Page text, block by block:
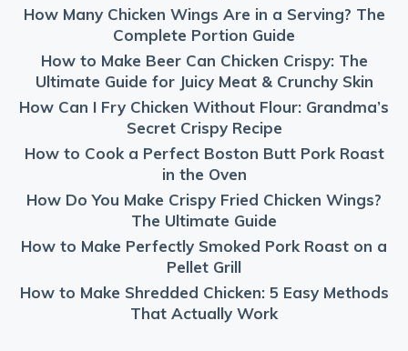
How Many Chicken Wings Are in a Serving? The
Complete Portion Guide
How to Make Beer Can Chicken Crispy: The
Ultimate Guide for Juicy Meat & Crunchy Skin
How Can I Fry Chicken Without Flour: Grandma’s
Secret Crispy Recipe
How to Cook a Perfect Boston Butt Pork Roast
in the Oven
How Do You Make Crispy Fried Chicken Wings?
The Ultimate Guide
How to Make Perfectly Smoked Pork Roast on a
Pellet Grill
How to Make Shredded Chicken: 5 Easy Methods
That Actually Work